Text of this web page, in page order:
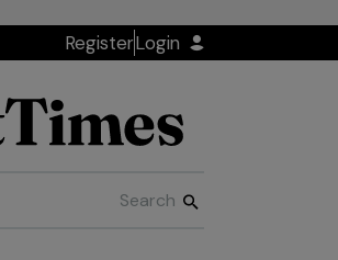
RegisterLogin